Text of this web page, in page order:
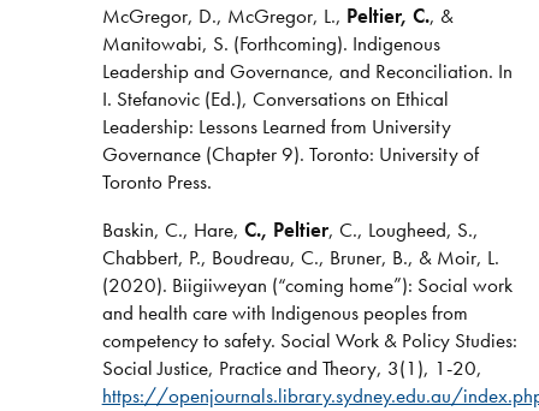
McGregor, D., McGregor, L., Peltier, C., &
Manitowabi, S. (Forthcoming). Indigenous
Leadership and Governance, and Reconciliation. In
I. Stefanovic (Ed.), Conversations on Ethical
Leadership: Lessons Learned from University
Governance (Chapter 9). Toronto: University of
Toronto Press.
Baskin, C., Hare, C., Peltier, C., Lougheed, S.,
Chabbert, P., Boudreau, C., Bruner, B., & Moir, L.
(2020). Biigiiweyan (“coming home”): Social work
and health care with Indigenous peoples from
competency to safety. Social Work & Policy Studies:
Social Justice, Practice and Theory, 3(1), 1-20,
https://openjournals.library.sydney.edu.au/